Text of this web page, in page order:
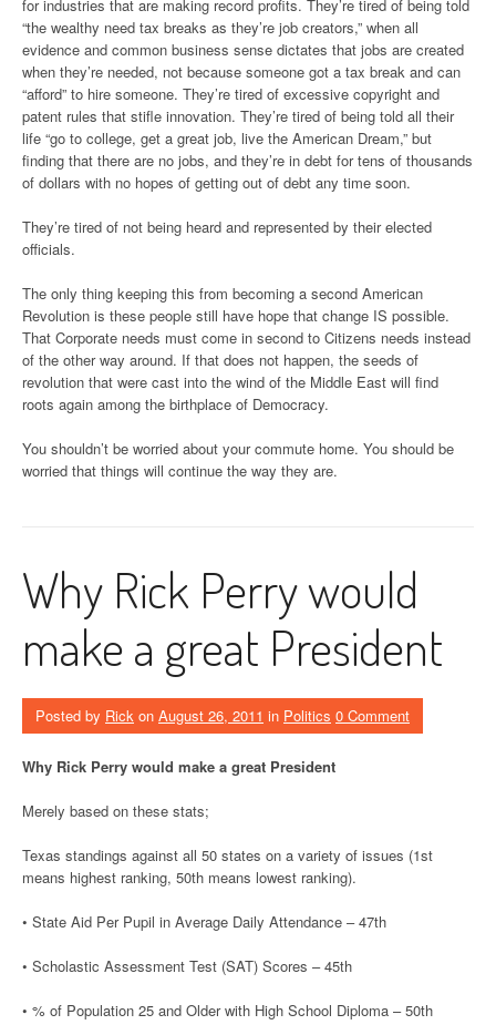
for industries that are making record profits. They’re tired of being told
“the wealthy need tax breaks as they’re job creators,” when all
evidence and common business sense dictates that jobs are created
when they’re needed, not because someone got a tax break and can
“afford” to hire someone. They’re tired of excessive copyright and
patent rules that stifle innovation. They’re tired of being told all their
life “go to college, get a great job, live the American Dream,” but
finding that there are no jobs, and they’re in debt for tens of thousands
of dollars with no hopes of getting out of debt any time soon.
They’re tired of not being heard and represented by their elected
officials.
The only thing keeping this from becoming a second American
Revolution is these people still have hope that change IS possible.
That Corporate needs must come in second to Citizens needs instead
of the other way around. If that does not happen, the seeds of
revolution that were cast into the wind of the Middle East will find
roots again among the birthplace of Democracy.
You shouldn’t be worried about your commute home. You should be
worried that things will continue the way they are.
Why Rick Perry would
make a great President
Posted by Rick on August 26, 2011 in Politics 0 Comment
Why Rick Perry would make a great President
Merely based on these stats;
Texas standings against all 50 states on a variety of issues (1st
means highest ranking, 50th means lowest ranking).
• State Aid Per Pupil in Average Daily Attendance – 47th
• Scholastic Assessment Test (SAT) Scores – 45th
• % of Population 25 and Older with High School Diploma – 50th